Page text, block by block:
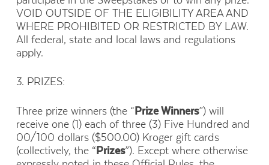
VOID OUTSIDE OF THE ELIGIBILITY AREA AND
WHERE PROHIBITED OR RESTRICTED BY LAW.
All federal, state and local laws and regulations
apply.
3. PRIZES:
Three prize winners (the “Prize Winners”) will
receive one (1) each of three (3) Five Hundred and
00/100 dollars ($500.00) Kroger gift cards
(collectively, the “Prizes”). Except where otherwise